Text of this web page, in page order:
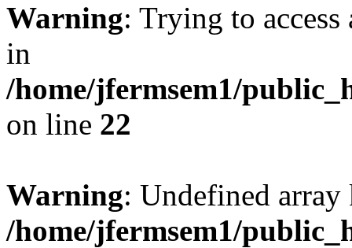
Warning: Trying to
in
/home/jfermsem1/
on line 22
Warning: Undefined
/home/jfermsem1/